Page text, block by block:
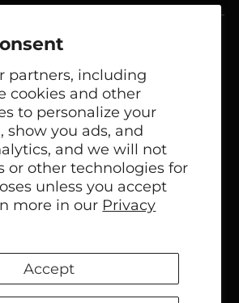
partners, including
cookies and other
to personalize your
show you ads, and
and we will not
or other technologies for
unless you accept
more in our Privacy
Accept
Products